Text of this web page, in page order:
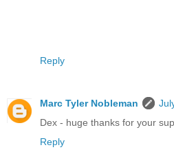
Reply
Marc Tyler Nobleman
Dex - huge thanks for your
Reply